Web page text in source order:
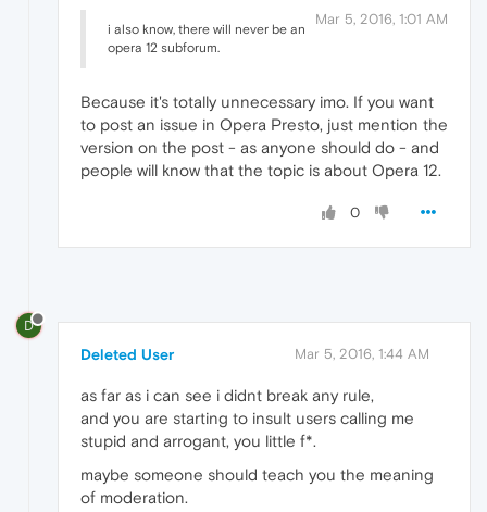
Mar 5, 2016, 1:01 AM
i also know, there will never be an
opera 12 subforum.
Because it's totally unnecessary imo. If you want
to post an issue in Opera Presto, just mention the
version on the post - as anyone should do - and
people will know that the topic is about Opera 12.
0
D
Deleted User Mar 5, 2016, 1:44 AM
as far as i can see i didnt break any rule,
and you are starting to insult users calling me
stupid and arrogant, you little f*.
maybe someone should teach you the meaning
of moderation.